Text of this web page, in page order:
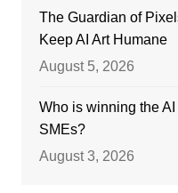
The Guardian of
Keep AI Art Humane
August 5, 2026
Who is winning the
SMEs?
August 3, 2026